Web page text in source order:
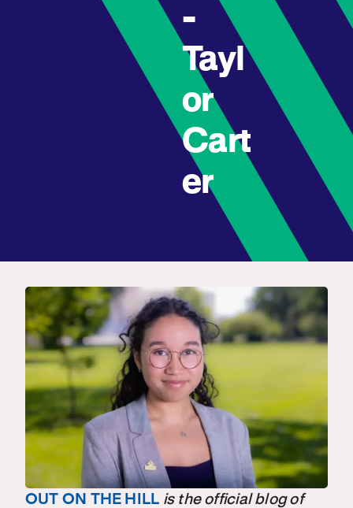
-
Tayl
or
Cart
er
OUT ON THE HILL is the official blog of